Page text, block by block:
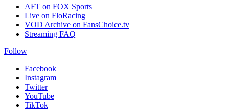
AFT on FOX Sports
Live on FloRacing
VOD Archive on FansChoice.tv
Streaming FAQ
Follow
Facebook
Instagram
Twitter
YouTube
TikTok